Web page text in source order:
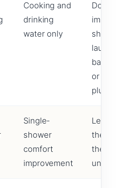
Cooking and
drinking
water only
Does
or
Single-
shower
comfort
improvement
the
the